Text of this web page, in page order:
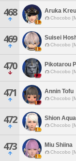
468 Aruka
Chocobo
469 Suisei
Chocobo
470 Pikotarou
Chocobo
471 Annin Tofu
Chocobo
472 Shion
Chocobo
473 Miu Shiina
Chocobo